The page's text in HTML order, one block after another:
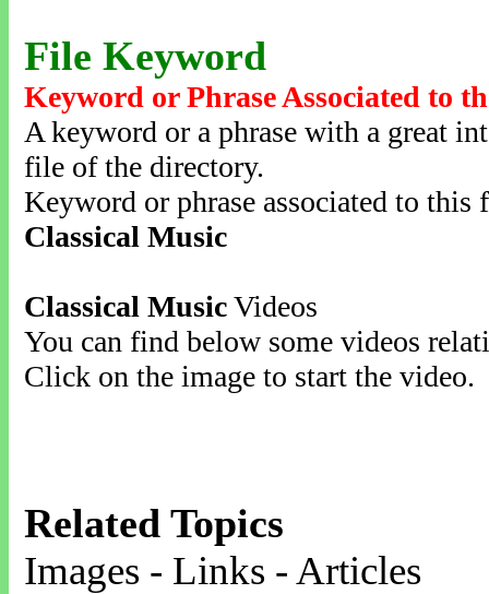
File Keyword
Keyword or Phrase Associated to
A keyword or a phrase with a great
file of the directory.
Keyword or phrase associated to this
Classical Music
Classical MusicVideos
You can find below some videos
Click on the image to start the video.
Related Topics
Images - Links - Articles